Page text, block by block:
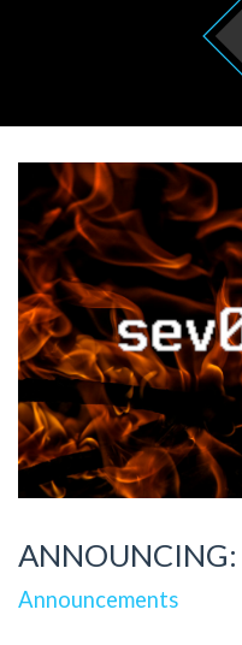
ANNOUNCING:
Announcements